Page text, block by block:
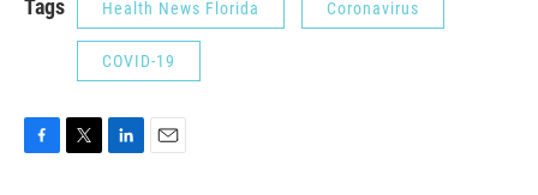
Tags Health News Florida Coronavirus
COVID-19